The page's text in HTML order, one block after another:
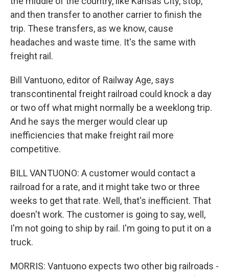
and then transfer to another carrier to finish the
trip. These transfers, as we know, cause
headaches and waste time. It's the same with
freight rail.
Bill Vantuono, editor of Railway Age, says
transcontinental freight railroad could knock a day
or two off what might normally be a weeklong trip.
And he says the merger would clear up
inefficiencies that make freight rail more
competitive.
BILL VANTUONO: A customer would contact a
railroad for a rate, and it might take two or three
weeks to get that rate. Well, that's inefficient. That
doesn't work. The customer is going to say, well,
I'm not going to ship by rail. I'm going to put it on a
truck.
MORRIS: Vantuono expects two other big railroads -